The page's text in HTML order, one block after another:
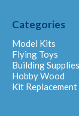
Categories
Model Kits
Flying Toys
Building Supplies
Hobby Wood
Kit